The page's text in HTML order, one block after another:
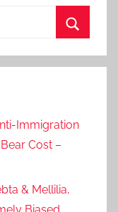
Immigration
Cost –
& Mellilia,